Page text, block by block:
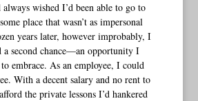
wished I’d been able to go to
place that wasn’t as impersonal
years later, however improbably, I
a second chance—an opportunity I
embrace. As an employee, I could
With a decent salary and no rent to
the private lessons I’d hankered